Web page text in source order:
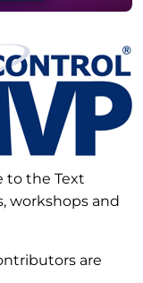
to the Text
workshops and
are